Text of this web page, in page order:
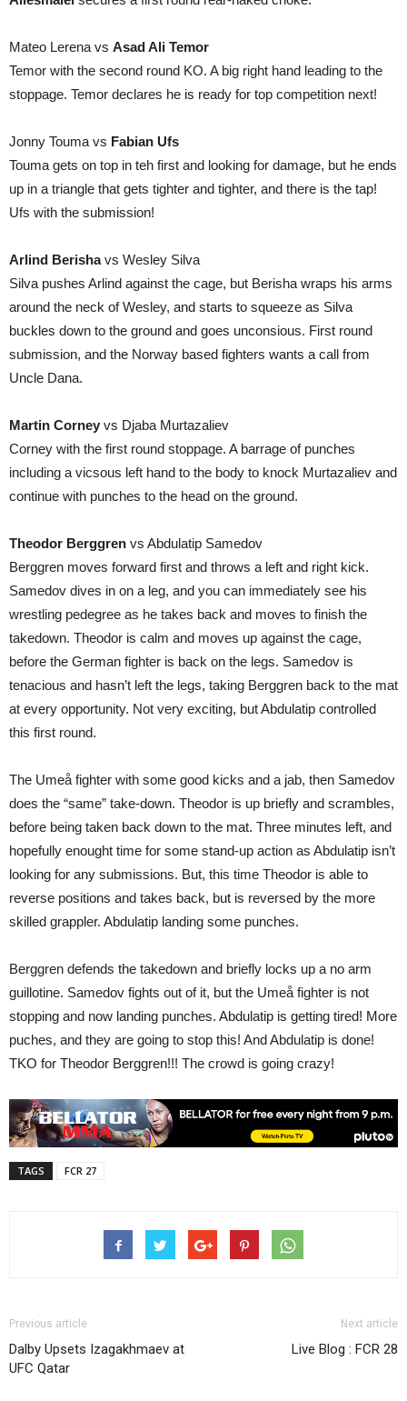
Mateo Lerena vs Asad Ali Temor
Temor with the second round KO. A big right hand leading to the
stoppage. Temor declares he is ready for top competition next!
Jonny Touma vs Fabian Ufs
Touma gets on top in teh first and looking for damage, but he ends
up in a triangle that gets tighter and tighter, and there is the tap!
Ufs with the submission!
Arlind Berishavs Wesley Silva
Silva pushes Arlind against the cage, but Berisha wraps his arms
around the neck of Wesley, and starts to squeeze as Silva
buckles down to the ground and goes unconsious. First round
submission, and the Norway based fighters wants a call from
Uncle Dana.
Martin Corney vs Djaba Murtazaliev
Corney with the first round stoppage. A barrage of punches
including a vicsous left hand to the body to knock Murtazaliev and
continue with punches to the head on the ground.
Theodor Berggren vs Abdulatip Samedov
Berggren moves forward first and throws a left and right kick.
Samedov dives in on a leg, and you can immediately see his
wrestling pedegree as he takes back and moves to finish the
takedown. Theodor is calm and moves up against the cage,
before the German fighter is back on the legs. Samedov is
tenacious and hasn’t left the legs, taking Berggren back to the mat
at every opportunity. Not very exciting, but Abdulatip controlled
this first round.
The Umeå fighter with some good kicks and a jab, then Samedov
does the “same” take-down. Theodor is up briefly and scrambles,
before being taken back down to the mat. Three minutes left, and
hopefully enought time for some stand-up action as Abdulatip isn’t
looking for any submissions. But, this time Theodor is able to
reverse positions and takes back, but is reversed by the more
skilled grappler. Abdulatip landing some punches.
Berggren defends the takedown and briefly locks up a no arm
guillotine. Samedov fights out of it, but the Umeå fighter is not
stopping and now landing punches. Abdulatip is getting tired! More
puches, and they are going to stop this! And Abdulatip is done!
TKO for Theodor Berggren!!! The crowd is going crazy!
TAGS FCR 27
Previous article
Dalby Upsets Izagakhmaev at
UFC Qatar
Next article
Live Blog : FCR 28